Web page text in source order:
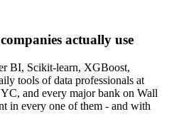
actually use
BI, Scikit-learn, XGBoost,
tools of data professionals at
and every major bank on Wall
in every one of them - and with